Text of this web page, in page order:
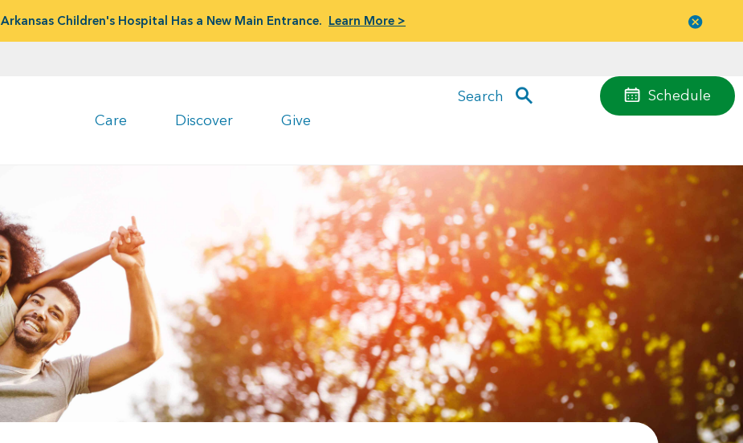
Arkansas Children's Hospital Has a New Main Entrance. Learn More >
Care Discover Give
Schedule
Search
menu